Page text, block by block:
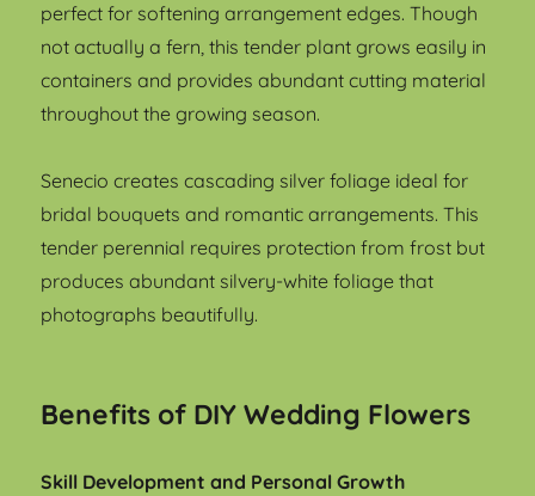
perfect for softening arrangement edges. Though
not actually a fern, this tender plant grows easily in
containers and provides abundant cutting material
throughout the growing season.
Senecio creates cascading silver foliage ideal for
bridal bouquets and romantic arrangements. This
tender perennial requires protection from frost but
produces abundant silvery-white foliage that
photographs beautifully.
Benefits of DIY Wedding Flowers
Skill Development and Personal Growth